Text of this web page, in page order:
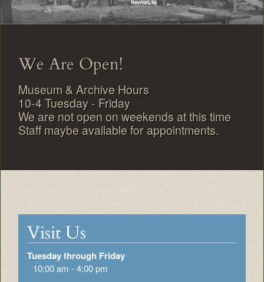
We Are Open!
Museum & Archive Hours
10-4 Tuesday - Friday
We are not open on weekends at this time
Staff maybe available for appointments.
Visit Us
Tuesday through Friday
10:00 am - 4:00 pm